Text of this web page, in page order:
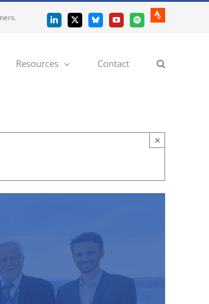
LinkedIn
X BlueskyYouTubeSpotify
Strava
Resources Contact
×